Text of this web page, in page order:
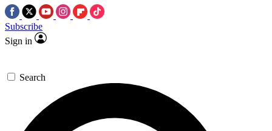
Subscribe
Sign in
Search